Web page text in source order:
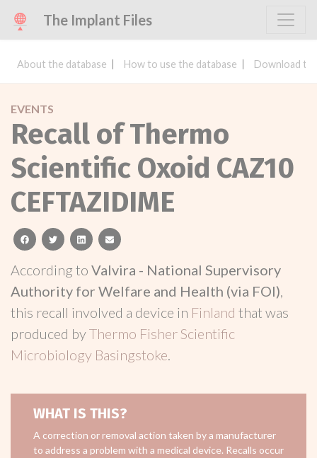
The Implant Files
About the database How to use the database Download
EVENTS
Recall of Thermo
Scientific Oxoid CAZ10
CEFTAZIDIME
facebooktwitterlinkedinemail
According to Valvira - National Supervisory
Authority for Welfare and Health (via FOI),
this recall involved a device in Finland that was
produced byThermo Fisher Scientific
Microbiology Basingstoke.
WHAT IS THIS?
A correction or removal action taken by a manufacturer
to address a problem with a medical device. Recalls occur